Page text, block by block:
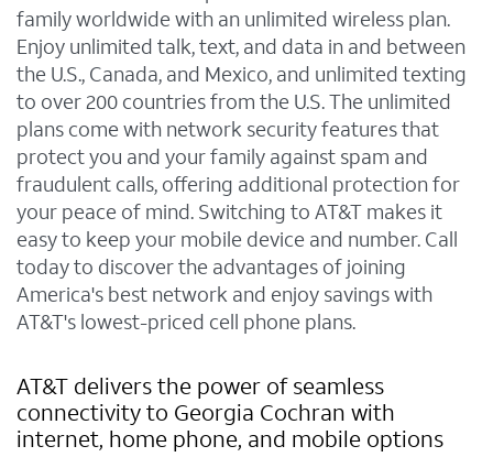
family worldwide with an unlimited wireless plan.
Enjoy unlimited talk, text, and data in and between
the U.S., Canada, and Mexico, and unlimited texting
to over 200 countries from the U.S. The unlimited
plans come with network security features that
protect you and your family against spam and
fraudulent calls, offering additional protection for
your peace of mind. Switching to AT&T makes it
easy to keep your mobile device and number. Call
today to discover the advantages of joining
America's best network and enjoy savings with
AT&T's lowest-priced cell phone plans.
AT&T delivers the power of seamless
connectivity to Georgia Cochran with
internet, home phone, and mobile options